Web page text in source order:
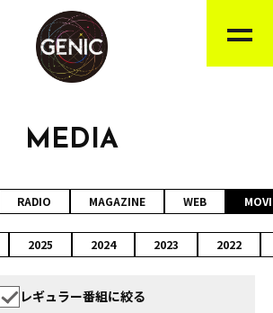
MEDIA
RADIO MAGAZINE WEB
2025 2024 2023 2022
レギュラー番組に絞る